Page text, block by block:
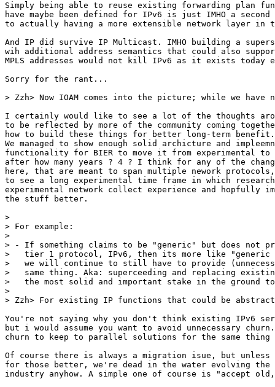
Simply being able to reuse existing forwarding plan
have maybe been defined for IPv6 is just IMHO a second
to actually having a more extensible network layer
And IP did survive IP Multicast. IMHO building a
wih additional address semantics that could also
MPLS addresses would not kill IPv6 as it exists today
Sorry for the rant...
> Zzh> Now IOAM comes into the picture; while we
I certainly would like to see a lot of the thoughts
to be reflected by more of the community coming
how to build these things for better long-term benefit.
We managed to show enough solid archicture and
functionality for BIER to move it from experimental to
after how many years ? 4 ? I think for any of the
here, that are meant to span multiple nework
to see a long experimental time frame in which
experimental network collect experience and hopfully
the stuff better.
>
> For example:
>
> - If something claims to be "generic" but does not
>   tier 1 protocol, IPv6, then its more like "generic
>   we will continue to still have to provide
>   same thing. Aka: superceeding and replacing
>   the most solid and important stake in the ground
>
> Zzh> For existing IP functions that could be
You're not saying why you don't think existing IPv6
but i would assume you want to avoid unnecessary
churn to keep to parallel solutions for the same
Of course there is always a migration isue, but unless
for those better, we're dead in the water evolving
industry anyhow. A simple one of course is "accept